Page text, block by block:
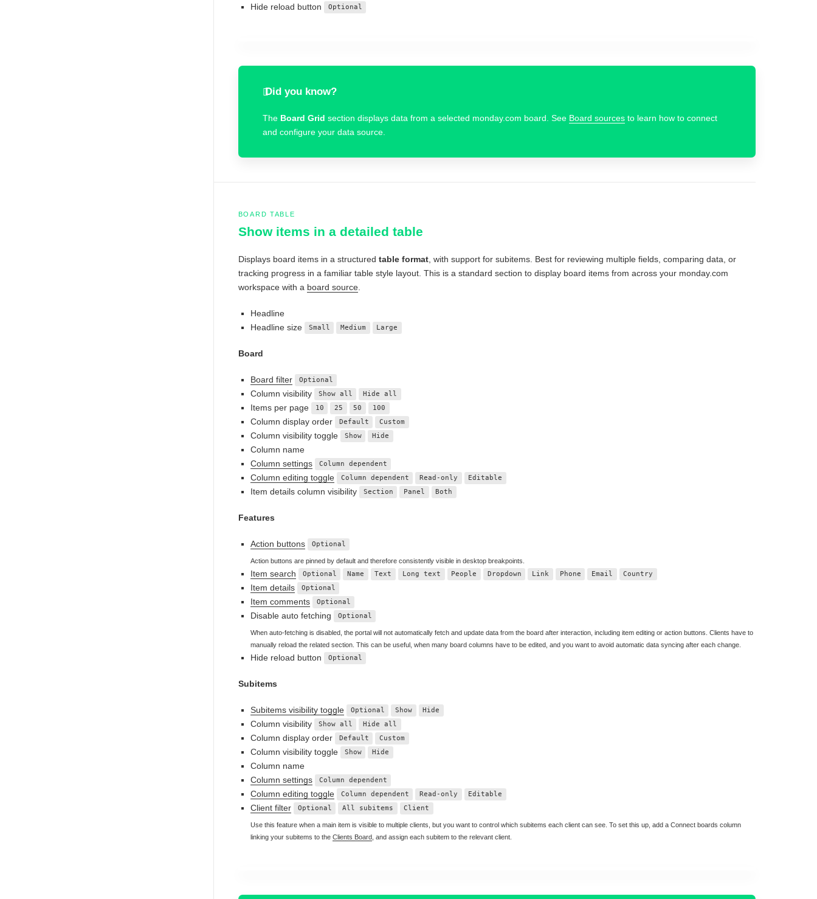
Hide reload button Optional
Did you know?
The Board Grid section displays data from a selected monday.com board. See Board sourcesto learn how to connect
and configure your data source.
BOARD TABLE
Show items in a detailed table
Displays board items in a structured table format, with support for subitems. Best for reviewing multiple fields, comparing data, or
tracking progress in a familiar table style layout. This is a standard section to display board items from across your monday.com
workspace with a board source.
Headline
Headline size
Small Medium Large
Board
Board filter Optional
Column visibility Show all Hide all
Items per page 10 25 50 100
Column display order Default Custom
Column visibility toggle Show Hide
Column name
Column settings
Column dependent
Column editing toggle Column dependent Read-only Editable
Item details column visibility Section Panel Both
Features
Action buttons Optional
Action buttons are pinned by default and therefore consistently visible in desktop breakpoints.
Item search Optional Name Text Long text People Dropdown Link Phone Email Country
Item details Optional
Item comments Optional
Disable auto fetching Optional
When auto-fetching is disabled, the portal will not automatically fetch and update data from the board after interaction, including item editing or action buttons. Clients have to
manually reload the related section. This can be useful, when many board columns have to be edited, and you want to avoid automatic data syncing after each change.
Hide reload button Optional
Subitems
Subitems visibility toggle Optional Show Hide
Column visibility Show all Hide all
Column display order Default Custom
Column visibility toggle Show Hide
Column name
Column settings
Column dependent
Column editing toggle Column dependent Read-only Editable
Client filter Optional All subitems Client
Use this feature when a main item is visible to multiple clients, but you want to control which subitems each client can see. To set this up, add a Connect boards column
linking your subitems to the Clients Board, and assign each subitem to the relevant client.